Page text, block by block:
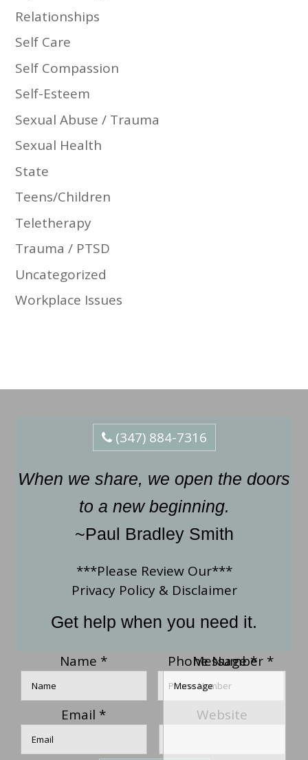
Relationships
Self Care
Self Compassion
Self-Esteem
Sexual Abuse / Trauma
Sexual Health
State
Teens/Children
Teletherapy
Trauma / PTSD
Uncategorized
Workplace Issues
(347) 884-7316
When we share, we open the doors
to a new beginning.
~Paul Bradley Smith
***Please Review Our***
Privacy Policy& Disclaimer
Get help when you need it.
Name * Phone Number *
Email *
Message*
Website